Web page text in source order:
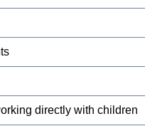
directly with children